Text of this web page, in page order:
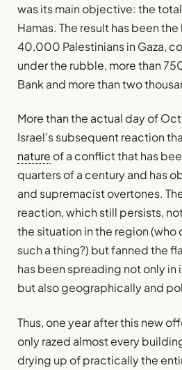
was its main objective: the
Hamas. The result has been
40,000 Palestinians in Gaza,
under the rubble, more than
Bank and more than two
More than the actual day of
Israel’s subsequent reaction
nature of a conflict that has
quarters of a century and has
and supremacist overtones.
reaction, which still persists,
the situation in the region
such a thing?) but fanned the
has been spreading not only in
but also geographically and
Thus, one year after this new
only razed almost every
drying up of practically the